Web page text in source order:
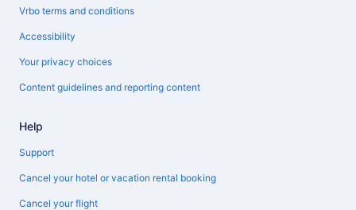
Vrbo terms and conditions
Accessibility
Your privacy choices
Content guidelines and reporting content
Help
Support
Cancel your hotel or vacation rental booking
Cancel your flight